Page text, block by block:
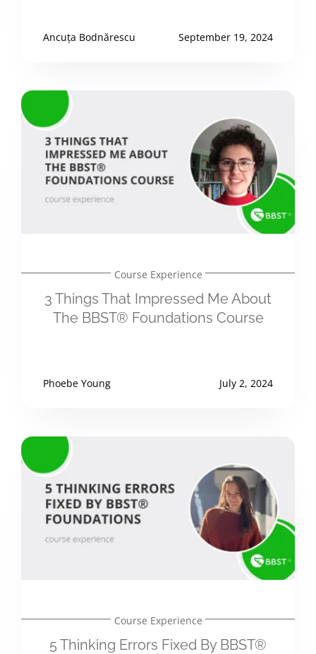
Ancuța Bodnărescu September 19, 2024
Course Experience
3 Things That Impressed Me About
The BBST® Foundations Course
Phoebe Young July 2, 2024
Course Experience
5 Thinking Errors Fixed By BBST®